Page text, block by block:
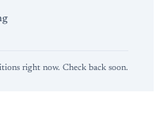
right now. Check back soon.